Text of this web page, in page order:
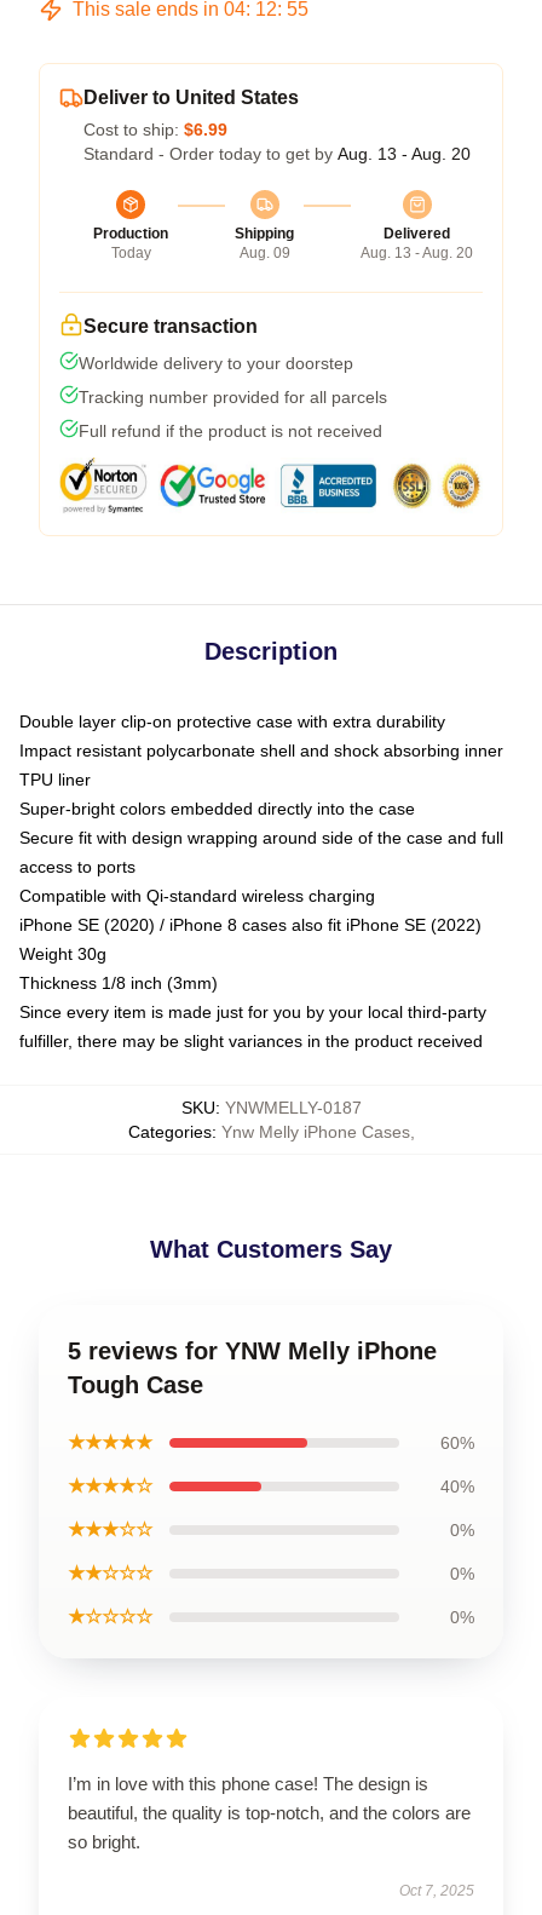
This sale ends in 04: 12: 54
Deliver to United States
Cost to ship: $6.99
Standard - Order today to get by Aug. 13 - Aug. 20
Production
Today
Shipping
Aug. 09
Delivered
Aug. 13 - Aug. 20
Secure transaction
Worldwide delivery to your doorstep
Tracking number provided for all parcels
Full refund if the product is not received
Description
Double layer clip-on protective case with extra durability
Impact resistant polycarbonate shell and shock absorbing inner
TPU liner
Super-bright colors embedded directly into the case
Secure fit with design wrapping around side of the case and full
access to ports
Compatible with Qi-standard wireless charging
iPhone SE (2020) / iPhone 8 cases also fit iPhone SE (2022)
Weight 30g
Thickness 1/8 inch (3mm)
Since every item is made just for you by your local third-party
fulfiller, there may be slight variances in the product received
SKU: YNWMELLY-0187
Categories: Ynw Melly iPhone Cases,
What Customers Say
5 reviews for YNW Melly iPhone
Tough Case
★★★★★ 60%
★★★★☆ 40%
★★★☆☆ 0%
★★☆☆☆ 0%
★☆☆☆☆ 0%
I’m in love with this phone case! The design is
beautiful, the quality is top-notch, and the colors are
so bright.
Oct 7, 2025